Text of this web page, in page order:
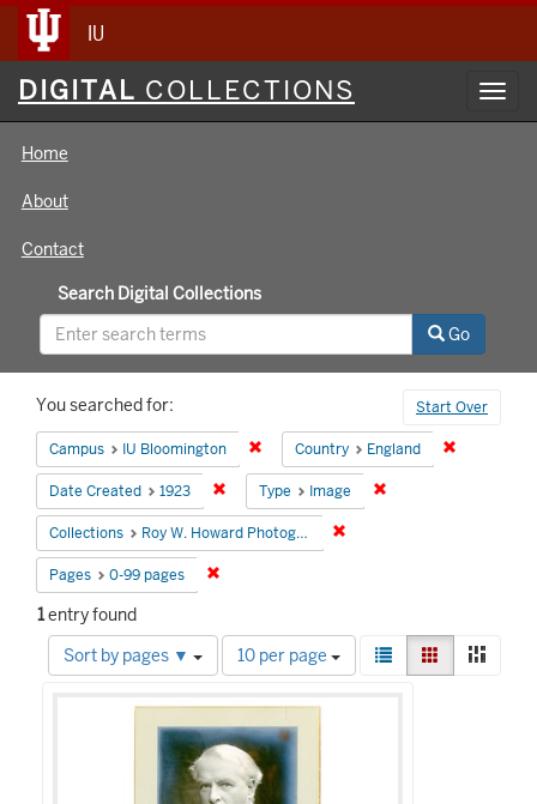
IU
Digital
Collections
DIGITAL COLLECTIONS
Home
About
Contact
Search Digital Collections
Go
Search
Constraints
Start Over
You searched for:
Campus IU Bloomington Remove constraint Campus: IU
Country England
Date Created 1923 Remove constraint Date Created: 1923
Type Image
Collections Roy W. Howard Photograph Collection
Pages 0-99 pages
1entry found
Sort by pages ▼
Number
of
display
per
page
10 per page
View
results
List Gallery
Search
Results